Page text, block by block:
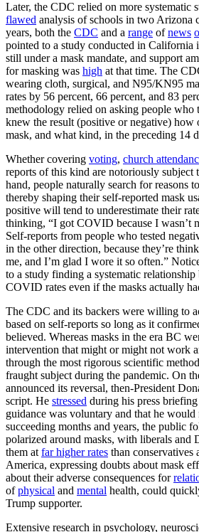
Later, the CDC relied on more systematic
flawed analysis of schools in two Arizona
years, both the CDC and a range ofnews
pointed to a study conducted in California
still under a mask mandate, and support
for masking was high at that time. The
wearing cloth, surgical, and N95/KN95
rates by 56 percent, 66 percent, and 83
methodology relied on asking people
knew the result (positive or negative) how
mask, and what kind, in the preceding 14
Whether covering voting, church
reports of this kind are notoriously subject
hand, people naturally search for reasons
thereby shaping their self-reported mask
positive will tend to underestimate their
thinking, “I got COVID because I wasn’t
Self-reports from people who tested
in the other direction, because they’re
me, and I’m glad I wore it so often.”
to a study finding a systematic relationship
COVID rates even if the masks actually
The CDC and its backers were willing to
based on self-reports so long as it
believed. Whereas masks in the era BC
intervention that might or might not work
through the most rigorous scientific
fraught subject during the pandemic. On
announced its reversal, then-President
script. He stressed during his press
guidance was voluntary and that he
succeeding months and years, the public
polarized around masks, with liberals and
them at far higher rates than conservatives
America, expressing doubts about mask
about their adverse consequences for
ofphysical and mental health, could
Trump supporter.
Extensive research in psychology,